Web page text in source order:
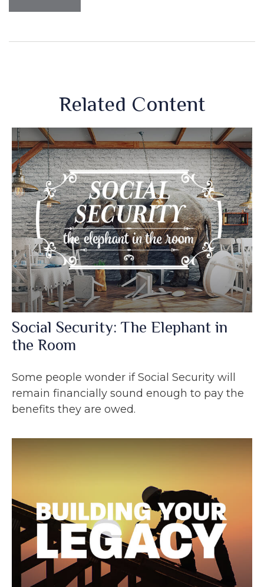
Related Content
Social Security: The Elephant in
the Room
Some people wonder if Social Security will
remain financially sound enough to pay the
benefits they are owed.